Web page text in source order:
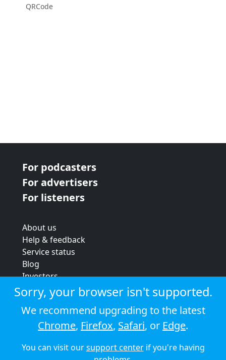
QRCode
For podcasters
For advertisers
For listeners
About us
Help & feedback
Service status
Blog
Investors
Strategic review
Terms & conditions
Privacy policy
Cookie policy
© 2026 Audioboom
Sorry, your browser isn't supported.
We recommend upgrading to the latest
Chrome, Firefox, Safari, or Edge.
You can visit oursupport centerif you're having